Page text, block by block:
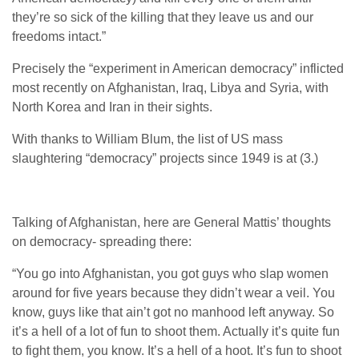
they’re so sick of the killing that they leave us and our
freedoms intact.”
Precisely the “experiment in American democracy” inflicted
most recently on Afghanistan, Iraq, Libya and Syria, with
North Korea and Iran in their sights.
With thanks to William Blum, the list of US mass
slaughtering “democracy” projects since 1949 is at (3.)
Talking of Afghanistan, here are General Mattis’ thoughts
on democracy- spreading there:
“You go into Afghanistan, you got guys who slap women
around for five years because they didn’t wear a veil. You
know, guys like that ain’t got no manhood left anyway. So
it’s a hell of a lot of fun to shoot them. Actually it’s quite fun
to fight them, you know. It’s a hell of a hoot. It’s fun to shoot